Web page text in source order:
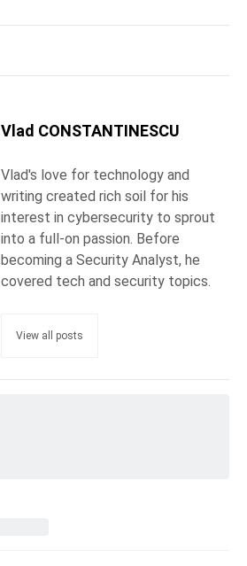
Vlad CONSTANTINESCU
Vlad's love for technology and
writing created rich soil for his
interest in cybersecurity to sprout
into a full-on passion. Before
becoming a Security Analyst, he
covered tech and security topics.
View all posts